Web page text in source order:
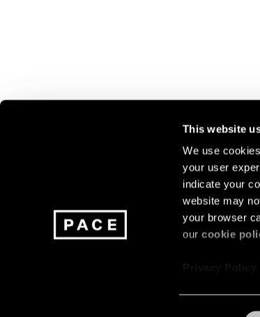
This website
We use
your user
indicate your
website may
your browser
ourcookie
Join our mailing list for
exhibitions, events,